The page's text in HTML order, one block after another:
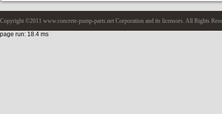
Copyright ©2011 www.concrete-pump-parts.net Corporation and its licensors. All Rights
page run: 18.4 ms